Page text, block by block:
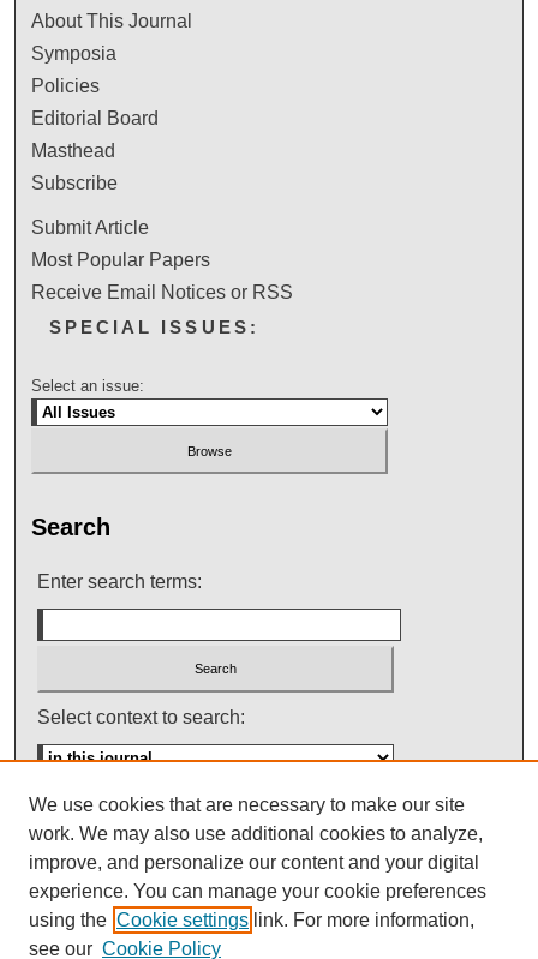
About This Journal
Symposia
Policies
Editorial Board
Masthead
Subscribe
Submit Article
Most Popular Papers
Receive Email Notices or RSS
SPECIAL ISSUES:
Select an issue:
Search
Enter search terms:
Select context to search:
Advanced Search
ISSN: 0145-448X
We use cookies that are necessary to make our site
work. We may also use additional cookies to analyze,
improve, and personalize our content and your digital
experience. You can manage your cookie preferences
using the Cookie settings link. For more information,
see our Cookie Policy